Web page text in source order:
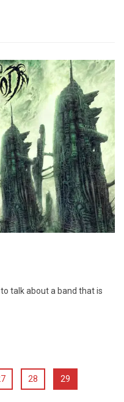
talk about a band that is
28 29